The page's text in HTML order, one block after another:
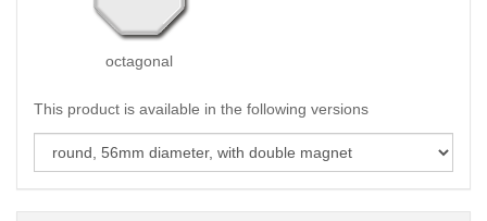
octagonal
This product is available in the following versions